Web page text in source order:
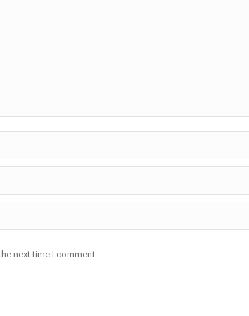
next time I comment.